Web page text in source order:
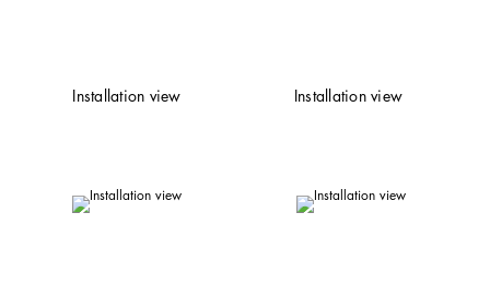
Installation view Installation view